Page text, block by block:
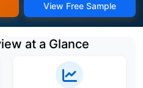
View Free Sample
at a Glance